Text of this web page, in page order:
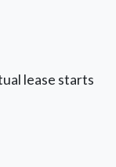
lease starts